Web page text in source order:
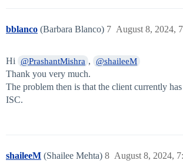
bblanco (Barbara Blanco) August 8, 2024,
7
Hi @PrashantMishra , @shaileeM
Thank you very much.
The problem then is that the client currently
ISC.
shaileeM (Shailee Mehta) August 8, 2024,
8